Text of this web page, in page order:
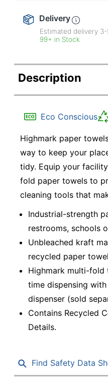
Delivery
Estimated delivery 3-
99+ in Stock
Description
Eco Conscious
Highmark paper
way to keep your
tidy. Equip your
fold paper towels to
cleaning tools that
Industrial-strength
restrooms, schools
Unbleached kraft
recycled paper
Highmark multi-fold
time dispensing
dispenser (sold
Contains Recycled
Details.
Find Safety Data